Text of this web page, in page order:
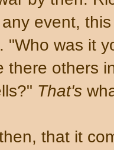
event,
"Who was it
there others
That's
that it